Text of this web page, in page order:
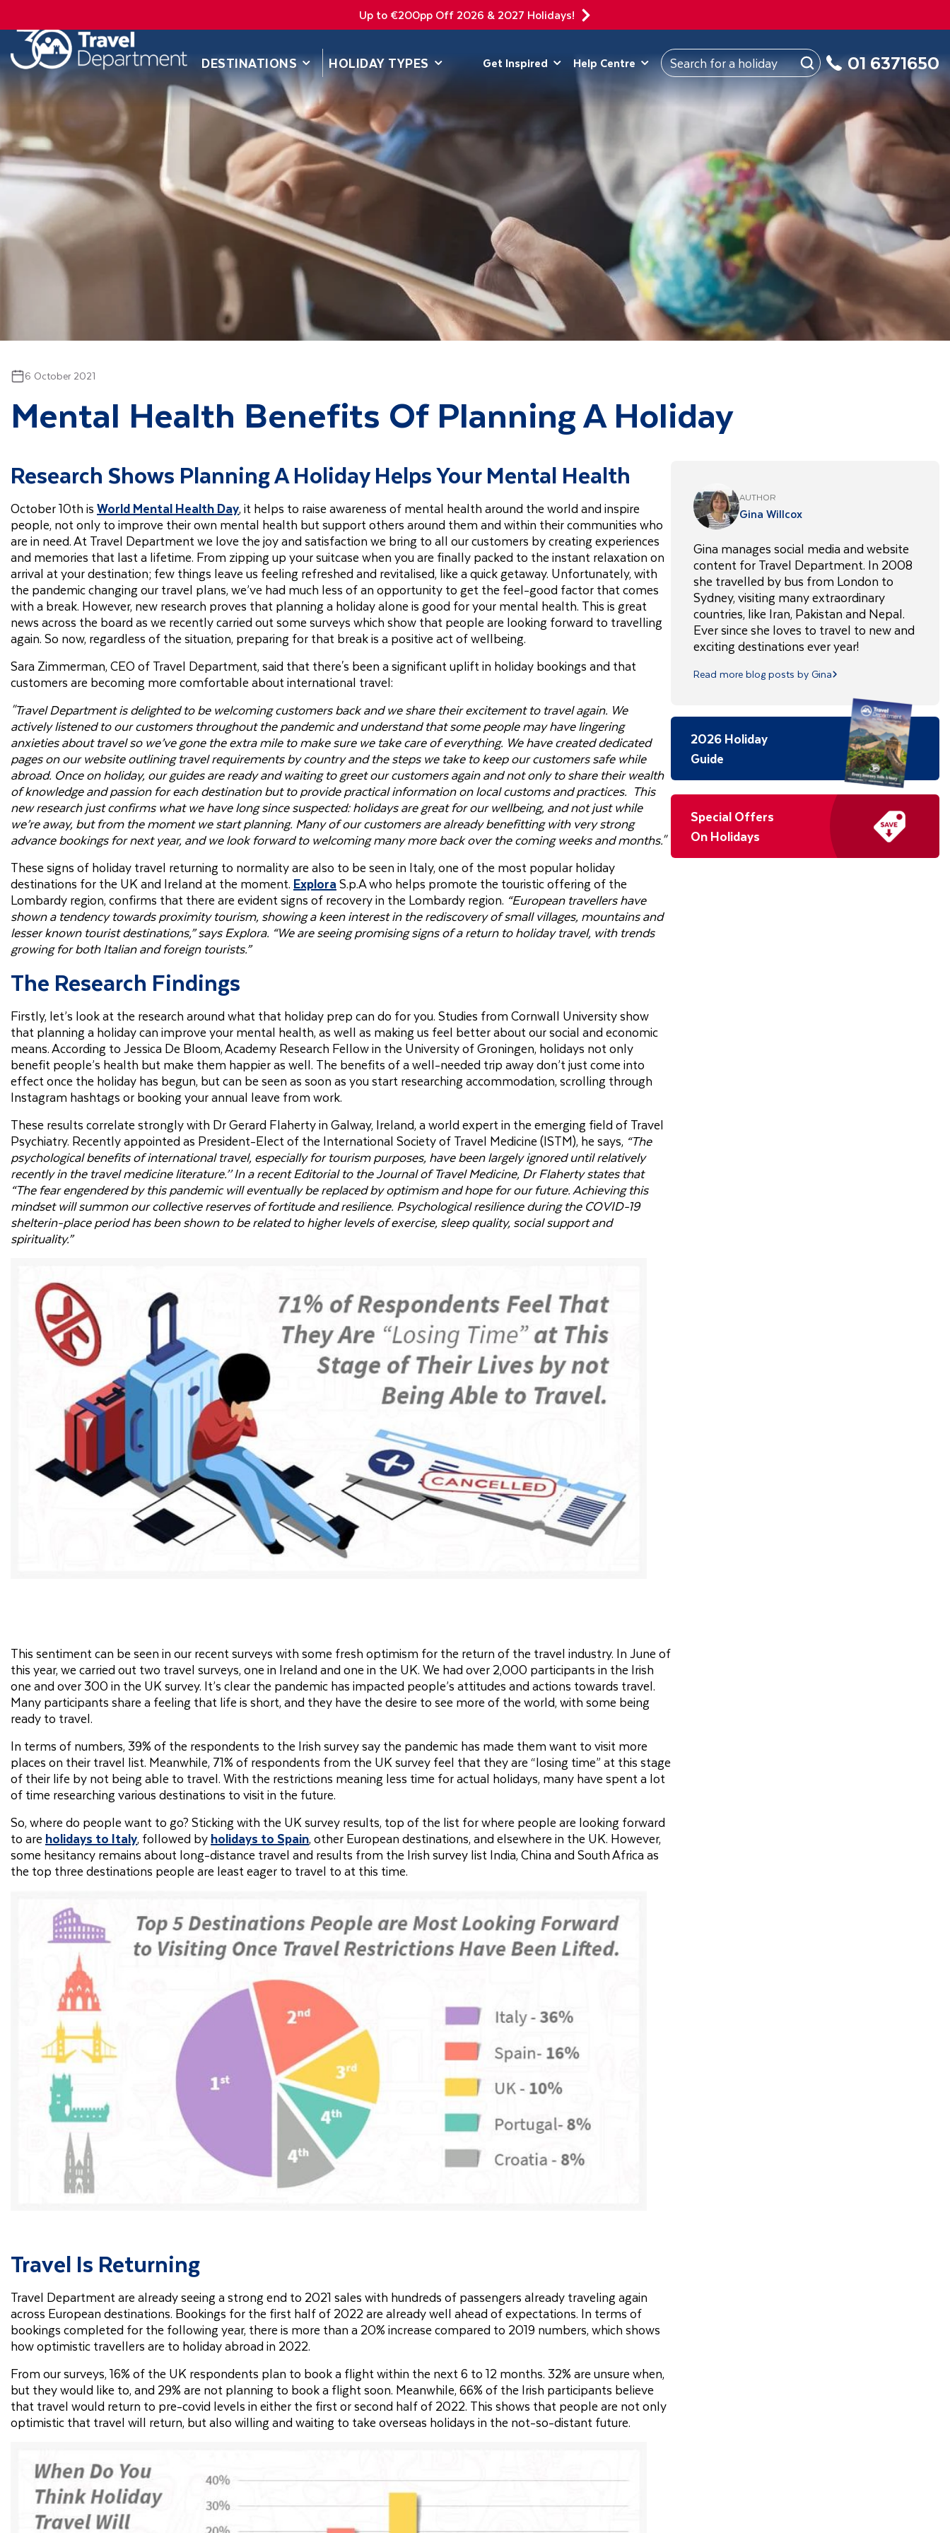
Up to €200pp Off 2026 & 2027 Holidays!
DESTINATIONS HOLIDAY TYPES
DEPARTING FROM
Get Inspired Help Centre 01 6371650
6 October 2021
Mental Health Benefits Of Planning A Holiday
Research Shows Planning A Holiday Helps Your Mental Health
October 10th isWorld Mental Health Day, it helps to raise awareness of mental health around the world and inspire
people, not only to improve their own mental health but support others around them and within their communities who
are in need. At Travel Department we love the joy and satisfaction we bring to all our customers by creating experiences
and memories that last a lifetime. From zipping up your suitcase when you are finally packed to the instant relaxation on
arrival at your destination; few things leave us feeling refreshed and revitalised, like a quick getaway. Unfortunately, with
the pandemic changing our travel plans, we’ve had much less of an opportunity to get the feel-good factor that comes
with a break. However, new research proves that planning a holiday alone is good for your mental health. This is great
news across the board as we recently carried out some surveys which show that people are looking forward to travelling
again. So now, regardless of the situation, preparing for that break is a positive act of wellbeing.
Sara Zimmerman, CEO of Travel Department, said that there's been a significant uplift in holiday bookings and that
customers are becoming more comfortable about international travel:
"Travel Department is delighted to be welcoming customers back and we share their excitement to travel again. We
actively listened to our customers throughout the pandemic and understand that some people may have lingering
anxieties about travel so we’ve gone the extra mile to make sure we take care of everything. We have created dedicated
pages on our website outlining travel requirements by country and the steps we take to keep our customers safe while
abroad. Once on holiday, our guides are ready and waiting to greet our customers again and not only to share their wealth
of knowledge and passion for each destination but to provide practical information on local customs and practices. This
new research just confirms what we have long since suspected: holidays are great for our wellbeing, and not just while
we’re away, but from the moment we start planning. Many of our customers are already benefitting with very strong
advance bookings for next year, and we look forward to welcoming many more back over the coming weeks and months."
These signs of holiday travel returning to normality are also to be seen in Italy, one of the most popular holiday
destinations for the UK and Ireland at the moment. ExploraS.p.A who helps promote the touristic offering of the
Lombardy region, confirms that there are evident signs of recovery in the Lombardy region. “European travellers have
shown a tendency towards proximity tourism, showing a keen interest in the rediscovery of small villages, mountains and
lesser known tourist destinations,” says Explora. “We are seeing promising signs of a return to holiday travel, with trends
growing for both Italian and foreign tourists.”
The Research Findings
Firstly, let’s look at the research around what that holiday prep can do for you. Studies from Cornwall University show
that planning a holiday can improve your mental health, as well as making us feel better about our social and economic
means. According to Jessica De Bloom, Academy Research Fellow in the University of Groningen, holidays not only
benefit people’s health but make them happier as well. The benefits of a well-needed trip away don’t just come into
effect once the holiday has begun, but can be seen as soon as you start researching accommodation, scrolling through
Instagram hashtags or booking your annual leave from work.
These results correlate strongly with Dr Gerard Flaherty in Galway, Ireland, a world expert in the emerging field of Travel
Psychiatry. Recently appointed as President-Elect of the International Society of Travel Medicine (ISTM), he says, “The
psychological benefits of international travel, especially for tourism purposes, have been largely ignored until relatively
recently in the travel medicine literature.’’ In a recent Editorial to the Journal of Travel Medicine, Dr Flaherty states that
“The fear engendered by this pandemic will eventually be replaced by optimism and hope for our future. Achieving this
mindset will summon our collective reserves of fortitude and resilience. Psychological resilience during the COVID-19
shelterin-place period has been shown to be related to higher levels of exercise, sleep quality, social support and
spirituality.”
This sentiment can be seen in our recent surveys with some fresh optimism for the return of the travel industry. In June of
this year, we carried out two travel surveys, one in Ireland and one in the UK. We had over 2,000 participants in the Irish
one and over 300 in the UK survey. It’s clear the pandemic has impacted people’s attitudes and actions towards travel.
Many participants share a feeling that life is short, and they have the desire to see more of the world, with some being
ready to travel.
In terms of numbers, 39% of the respondents to the Irish survey say the pandemic has made them want to visit more
places on their travel list. Meanwhile, 71% of respondents from the UK survey feel that they are “losing time” at this stage
of their life by not being able to travel. With the restrictions meaning less time for actual holidays, many have spent a lot
of time researching various destinations to visit in the future.
So, where do people want to go? Sticking with the UK survey results, top of the list for where people are looking forward
to areholidays to Italy, followed byholidays to Spain, other European destinations, and elsewhere in the UK. However,
some hesitancy remains about long-distance travel and results from the Irish survey list India, China and South Africa as
the top three destinations people are least eager to travel to at this time.
Travel Is Returning
Travel Department are already seeing a strong end to 2021 sales with hundreds of passengers already traveling again
across European destinations. Bookings for the first half of 2022 are already well ahead of expectations. In terms of
bookings completed for the following year, there is more than a 20% increase compared to 2019 numbers, which shows
how optimistic travellers are to holiday abroad in 2022.
From our surveys, 16% of the UK respondents plan to book a flight within the next 6 to 12 months. 32% are unsure when,
but they would like to, and 29% are not planning to book a flight soon. Meanwhile, 66% of the Irish participants believe
that travel would return to pre-covid levels in either the first or second half of 2022. This shows that people are not only
optimistic that travel will return, but also willing and waiting to take overseas holidays in the not-so-distant future.
AUTHOR
Gina Willcox
Gina manages social media and website
content for Travel Department. In 2008
she travelled by bus from London to
Sydney, visiting many extraordinary
countries, like Iran, Pakistan and Nepal.
Ever since she loves to travel to new and
exciting destinations ever year!
Read more blog posts by Gina
2026 Holiday
Guide
Special Offers
On Holidays